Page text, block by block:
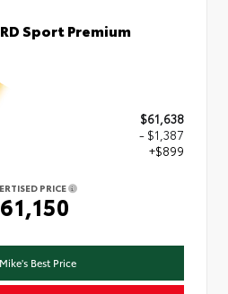
Sport Premium
$61,638
- $1,387
+$899
PRICE
Best Price